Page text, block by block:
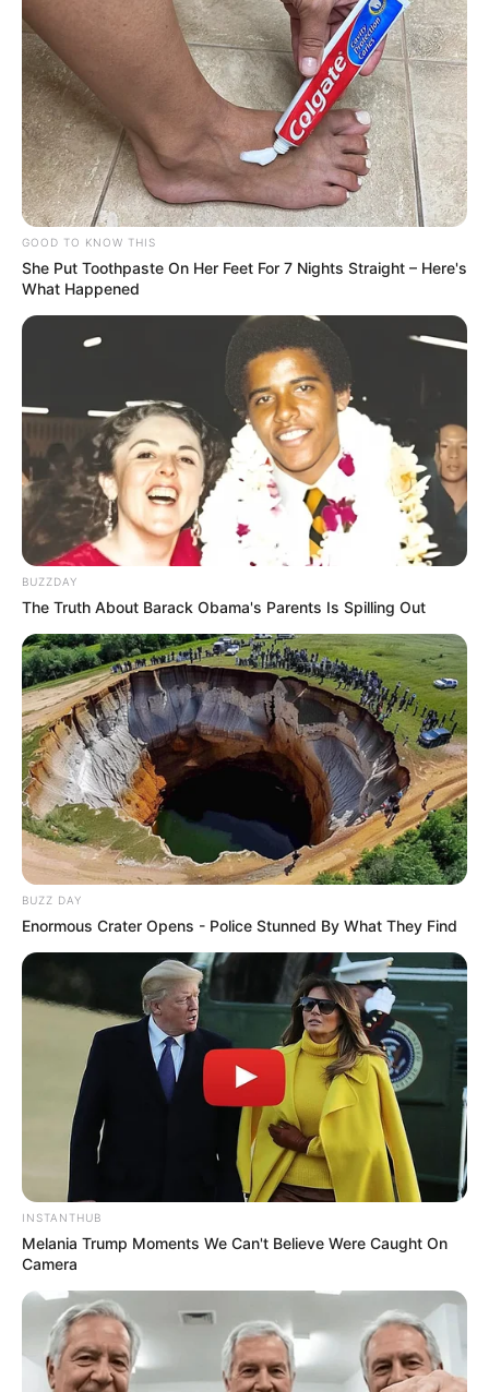
GOOD TO KNOW THIS
She Put Toothpaste On Her Feet For 7 Nights Straight – Here's
What Happened
BUZZDAY
The Truth About Barack Obama's Parents Is Spilling Out
BUZZ DAY
Enormous Crater Opens - Police Stunned By What They Find
INSTANTHUB
Melania Trump Moments We Can't Believe Were Caught On
Camera